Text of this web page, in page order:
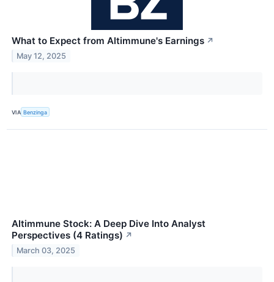
What to Expect from Altimmune's Earnings ↗
May 12, 2025
VIA Benzinga
Altimmune Stock: A Deep Dive Into Analyst
Perspectives (4 Ratings) ↗
March 03, 2025